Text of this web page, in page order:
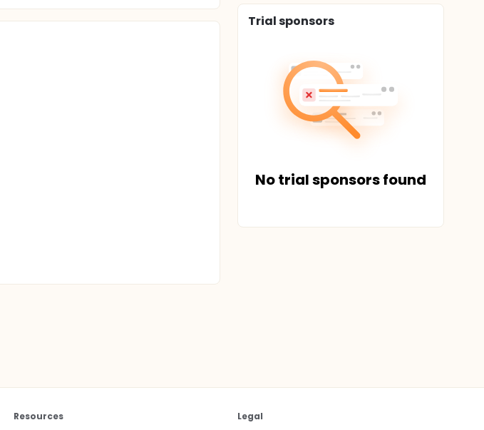
Trial sponsors
No trial sponsors found
Resources Legal